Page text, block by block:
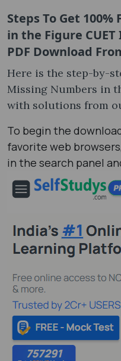
Steps To Get 100%
in the Figure
PDF Download
Here is the step-by-
Missing Numbers in
with solutions from
To begin the
favorite web
in the search panel